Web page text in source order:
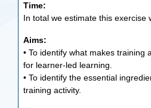
Time:
In total we estimate this exercise
Aims:
• To identify what makes training
for learner-led learning.
• To identify the essential
training activity.